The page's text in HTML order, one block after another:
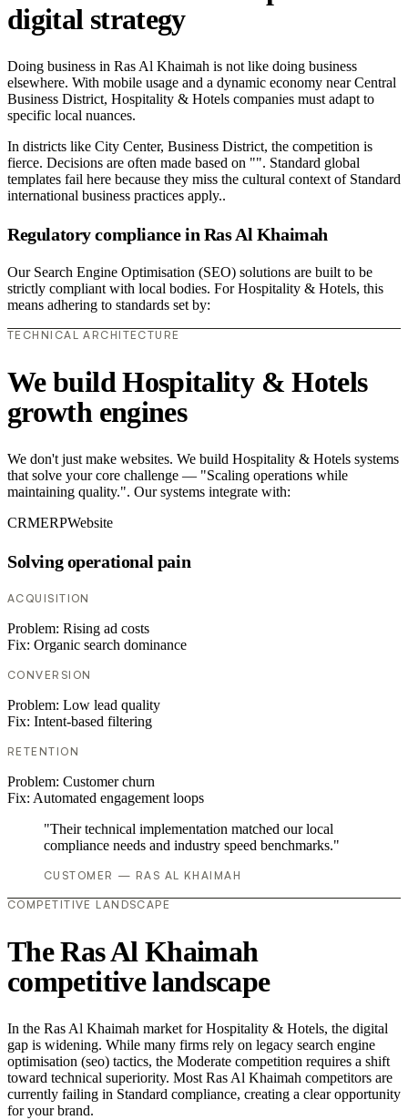
digital strategy
Doing business in Ras Al Khaimah is not like doing business
elsewhere. With mobile usage and a dynamic economy near Central
Business District, Hospitality & Hotels companies must adapt to
specific local nuances.
In districts like City Center, Business District, the competition is
fierce. Decisions are often made based on "". Standard global
templates fail here because they miss the cultural context of Standard
international business practices apply..
Regulatory compliance in Ras Al Khaimah
Our Search Engine Optimisation (SEO) solutions are built to be
strictly compliant with local bodies. For Hospitality & Hotels, this
means adhering to standards set by:
TECHNICAL ARCHITECTURE
We build Hospitality & Hotels
growth engines
We don't just make websites. We build Hospitality & Hotels systems
that solve your core challenge — "Scaling operations while
maintaining quality.". Our systems integrate with:
CRMERPWebsite
Solving operational pain
ACQUISITION
Problem: Rising ad costs
Fix: Organic search dominance
CONVERSION
Problem: Low lead quality
Fix: Intent-based filtering
RETENTION
Problem: Customer churn
Fix: Automated engagement loops
"Their technical implementation matched our local
compliance needs and industry speed benchmarks."
CUSTOMER — RAS AL KHAIMAH
COMPETITIVE LANDSCAPE
The Ras Al Khaimah
competitive landscape
In the Ras Al Khaimah market for Hospitality & Hotels, the digital
gap is widening. While many firms rely on legacy search engine
optimisation (seo) tactics, the Moderate competition requires a shift
toward technical superiority. Most Ras Al Khaimah competitors are
currently failing in Standard compliance, creating a clear opportunity
for your brand.